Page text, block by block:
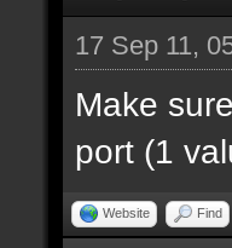
17 Sep 11,
Make
port (1
Website Find